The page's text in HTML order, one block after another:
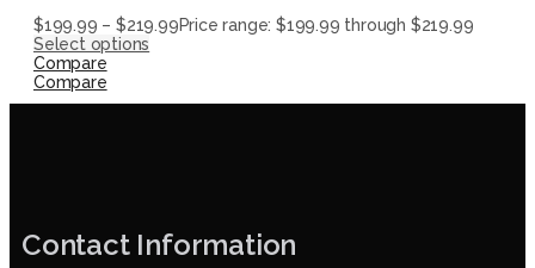
$199.99 – $219.99Price range: $199.99 through $219.99
Select options
Compare
Compare
Contact Information